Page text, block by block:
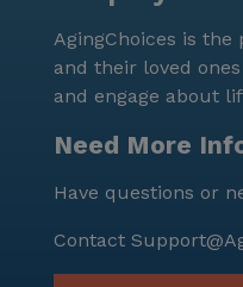
community that
of its residents. Its
care services, and
ideal choice for seniors
AgingChoices is
and their loved
and engage about
Need More
Have questions or
Contact